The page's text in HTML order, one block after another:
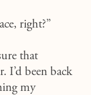
right?”
that
I’d been back
my